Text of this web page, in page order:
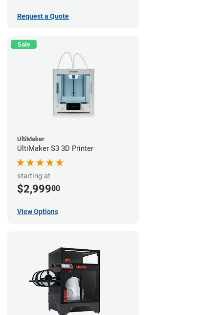
Request a Quote
Sale
UltiMaker
UltiMaker S3 3D Printer
starting at
$2,99900
View Options